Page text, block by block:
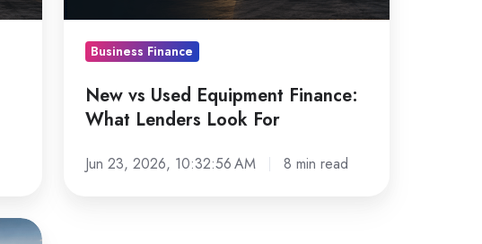
Look
For Business Finance
New vs Used Equipment Finance:
What Lenders Look For
Jun 23, 2026, 10:32:56 AM 8 min read